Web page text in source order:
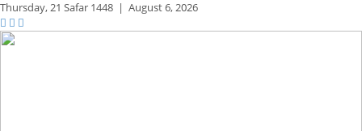
Thursday,21 Safar 1448 | August 6, 2026